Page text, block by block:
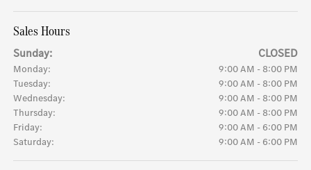
Sales Hours
Sunday: CLOSED
Monday:
9:00 AM - 8:00 PM
Tuesday:
9:00 AM - 8:00 PM
Wednesday:
9:00 AM - 8:00 PM
Thursday:
9:00 AM - 8:00 PM
Friday:
9:00 AM - 6:00 PM
Saturday:
9:00 AM - 6:00 PM